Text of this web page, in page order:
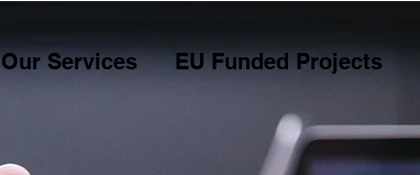
Our Services EU Funded Projects